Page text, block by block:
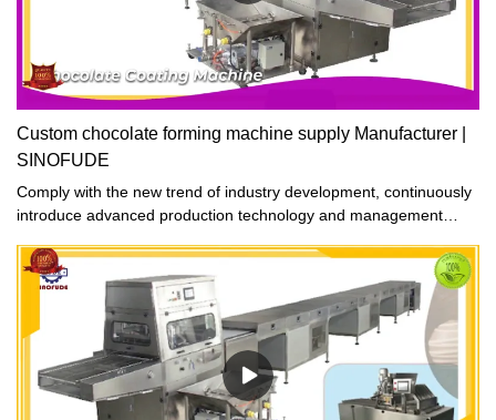
Custom chocolate forming machine supply Manufacturer |
SINOFUDE
Comply with the new trend of industry development, continuously
introduce advanced production technology and management
quality and production efficiency. The chocolate forming machine
produced has excellent performance, high quality, affordable
price, and reliable quality. Compared with other The overall cost
performance of similar products is higher.